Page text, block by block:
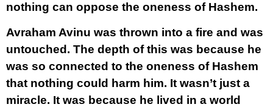
nothing can oppose the oneness of Hashem.
Avraham Avinu was thrown into a fire and was
untouched. The depth of this was because he
was so connected to the oneness of Hashem
that nothing could harm him. It wasn’t just a
miracle. It was because he lived in a world